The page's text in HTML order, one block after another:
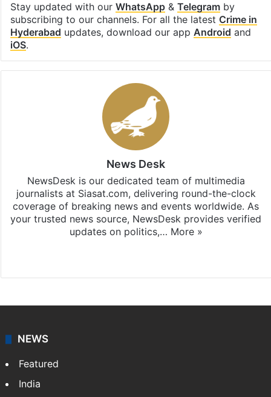
Stay updated with our WhatsApp& Telegramby
subscribing to our channels. For all the latest Crime in
Hyderabad updates, download our app Android and
iOS.
News Desk
NewsDesk is our dedicated team of multimedia
journalists at Siasat.com, delivering round-the-clock
coverage of breaking news and events worldwide. As
your trusted news source, NewsDesk provides verified
updates on politics,… More »
NEWS
Featured
India